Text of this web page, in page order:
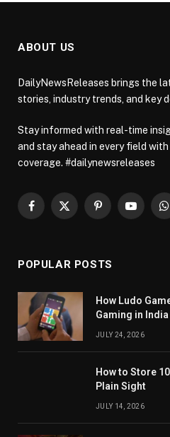
ABOUT US
DailyNewsReleases brings the
stories, industry trends, and key
Stay informed with real-time
and stay ahead in every field
coverage. #dailynewsreleases
Facebook
X
PinterestYouTube
POPULAR POSTS
How Ludo
Gaming in India
JULY 24, 2026
How to Store
Plain Sight
JULY 14, 2026